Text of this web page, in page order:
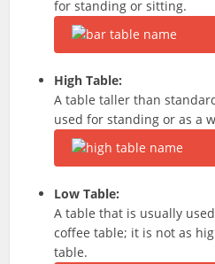
for standing or sitting.
High Table:
A table taller than
used for standing or as a
Low Table:
A table that is usually
coffee table; it is not as
table.